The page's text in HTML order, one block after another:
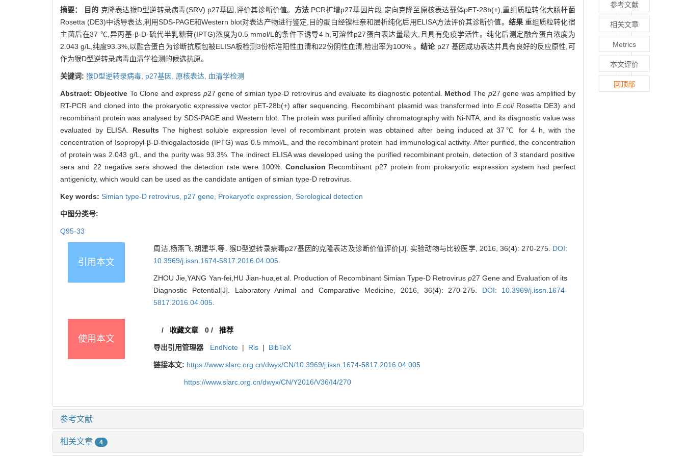
摘要： 目的 克隆表达猴D型逆转录病毒(SRV) p27基因,评价其诊断价值。 方法 PCR扩增p27基因片段,定向克隆至原核表达载体pET-28b(+),重组质粒转化大肠杆菌
Rosetta (DE3)中诱导表达,利用SDS-PAGE和Western blot对表达产物进行鉴定,目的蛋白经镍柱亲和层析纯化后用ELISA方法评价其诊断价值。 结果重组质粒转化宿
主菌后在37 ℃,异丙基-β-D-硫代半乳糖苷(IPTG)浓度为0.5 mmol/L的条件下诱导4 h,可溶性p27蛋白表达量最大,且具有免疫学活性。纯化后测定融合蛋白浓度为
2.043 g/L,纯度93.3%,以融合蛋白为诊断抗原包被ELISA板检测3份标准阳性血清和22份阴性血清,检出率为100% 。结论p27 基因成功表达并具有良好的反应原性,可
作为猴D型逆转录病毒血清学检测的候选抗原。
关键词: 猴D型逆转录病毒, p27基因, 原核表达, 血清学检测
Abstract:Objective To Clone and express p27 gene of simian type-D retrovirus and evaluate its diagnostic potential. Method The p27 gene was amplified by
RT-PCR and cloned into the prokaryotic expressive vector pET-28b(+) after sequencing. Recombinant plasmid was transformed intoE.coliRosetta DE3) and
recombinant protein was analysed by SDS-PAGE and Western blot. The protein was purified affinity chromatography with Ni-NTA, and its diagnostic value was
evaluated by ELISA. Results The highest soluble expression level of recombinant protein was obtained after being induced at 37℃ for 4 h, with the
concentration of Isopropyl-β-D-thiogalactoside (IPTG) was 0.5 mmol/L, and the recombinant protein had immunological activity. After purified, the concentration
of protein was 2.043 g/L, and the purity was 93.3%. The indirect ELISA was developed using the purified recombinant protein, detection of 3 standard positive
sera and 22 negative sera showed the detection rate were 100%.Conclusion Recombinant p27 protein from prokaryotic expression system had perfect
antigenicity, which would can be used as the candidate antigen of simian type-D retrovirus.
Key words: Simian type-D retrovirus, p27 gene, Prokaryotic expression, Serological detection
中图分类号:
Q95-33
引用本文
周洁,杨燕飞,胡建华,等. 猴D型逆转录病毒p27基因的克隆表达及诊断价值评价[J]. 实验动物与比较医学, 2016, 36(4): 270-275. DOI:
10.3969/j.issn.1674-5817.2016.04.005
ZHOU Jie,YANG Yan-fei,HU Jian-hua,et al. Production of Recombinant Simian Type-D Retrovirusp27 Gene and Evaluation of its
Diagnostic Potential[J]. Laboratory Animal and Comparative Medicine, 2016, 36(4): 270-275. DOI: 10.3969/j.issn.1674-
5817.2016.04.005
使用本文
/ 收藏文章 0/ 推荐
导出引用管理器 EndNote | Ris | BibTeX
链接本文: https://www.slarc.org.cn/dwyx/CN/10.3969/j.issn.1674-5817.2016.04.005
https://www.slarc.org.cn/dwyx/CN/Y2016/V36/I4/270
参考文献
相关文章 4
参考文献
相关文章
Metrics
本文评价
回顶部